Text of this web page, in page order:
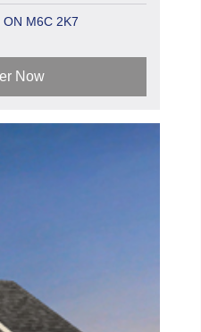
M6C 2K7
Now